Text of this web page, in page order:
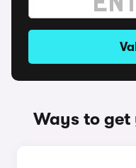
Ways to get